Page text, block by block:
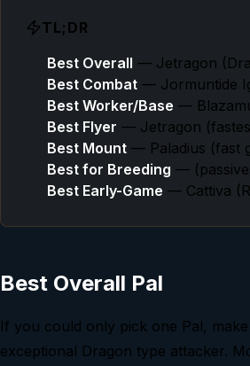
TL;DR
Best Overall — Jetragon
Best Combat — Jormuntide
Best Worker/Base —
Best Flyer — Jetragon
Best Mount — Paladius (fast
Best for Breeding —
Best Early-Game — Cattiva
Best Overall Pal
If you could only pick one Pal,
exceptional Dragon type attacker.